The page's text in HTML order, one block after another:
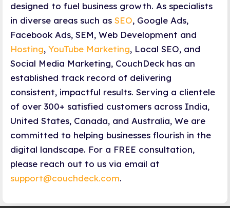
designed to fuel business growth. As specialists
in diverse areas such as SEO, Google Ads,
Facebook Ads, SEM, Web Development and
Hosting, YouTube Marketing, Local SEO, and
Social Media Marketing, CouchDeck has an
established track record of delivering
consistent, impactful results. Serving a clientele
of over 300+ satisfied customers across India,
United States, Canada, and Australia, We are
committed to helping businesses flourish in the
digital landscape. For a FREE consultation,
please reach out to us via email at
support@couchdeck.com.